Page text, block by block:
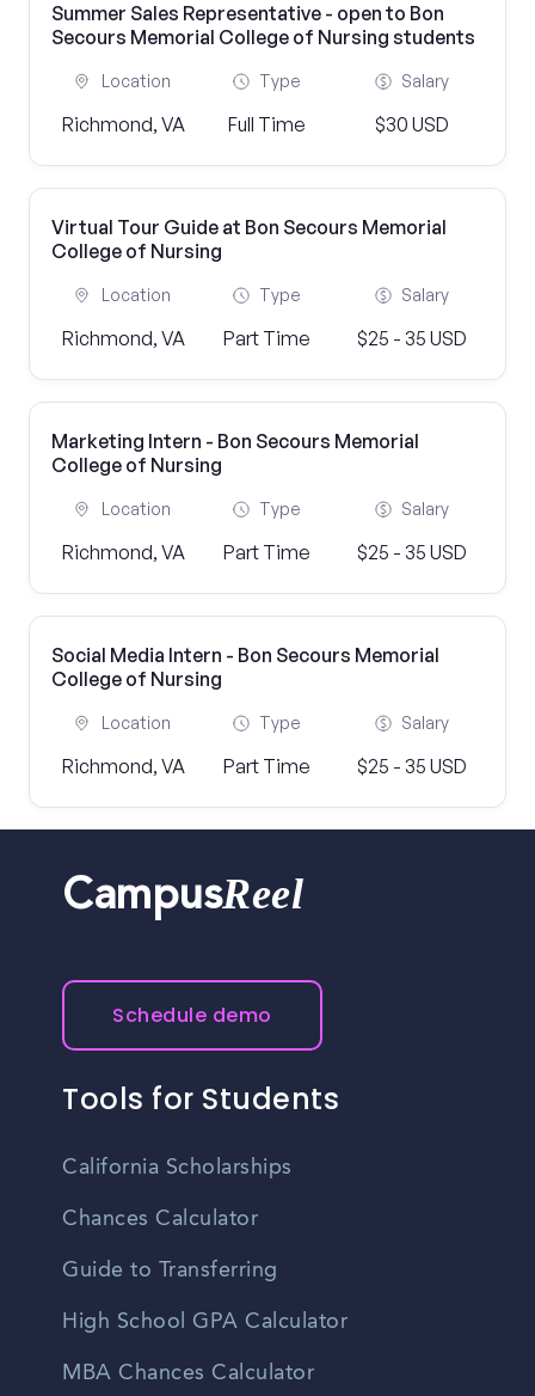
Summer Sales Representative - open to Bon
Secours Memorial College of Nursing students
Location
Richmond, VA
Type
Full Time
Salary
$30 USD
Virtual Tour Guide at Bon Secours Memorial
College of Nursing
Location
Richmond, VA
Type
Part Time
Salary
$25 - 35 USD
Marketing Intern - Bon Secours Memorial
College of Nursing
Location
Richmond, VA
Type
Part Time
Salary
$25 - 35 USD
Social Media Intern - Bon Secours Memorial
College of Nursing
Location
Richmond, VA
Type
Part Time
Salary
$25 - 35 USD
CampusReel
Schedule demo
Tools for Students
California Scholarships
Chances Calculator
Guide to Transferring
High School GPA Calculator
MBA Chances Calculator